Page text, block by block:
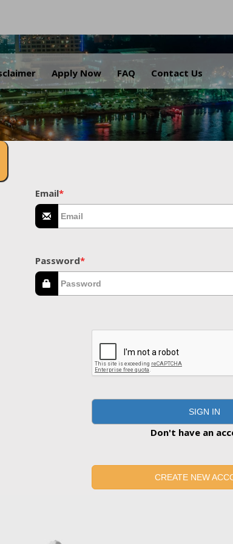
Apply Now FAQ Contact Us
.
Email*
Password*
SIGN IN
Don't have an
CREATE NEW